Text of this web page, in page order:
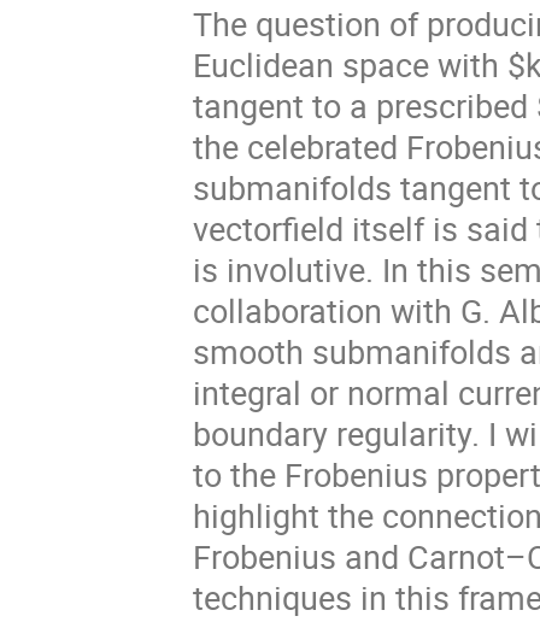
The question of
Euclidean space with
tangent to a
the celebrated
submanifolds tangent
vectorfield itself is said
is involutive. In this
collaboration with G.
smooth submanifolds
integral or normal
boundary regularity. I
to the Frobenius
highlight the
Frobenius and
techniques in this